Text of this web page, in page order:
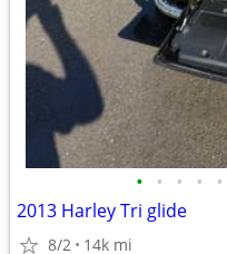
• • • • •
2013 Harley Tri glide
8/2 14k mi